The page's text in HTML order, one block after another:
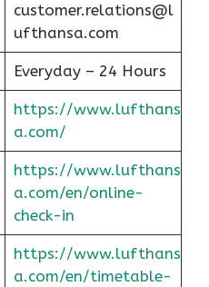
customer.relations@l
ufthansa.com
Everyday – 24 Hours
https://www.lufthans
a.com/
https://www.lufthans
a.com/en/online-
check-in
https://www.lufthans
a.com/en/timetable-